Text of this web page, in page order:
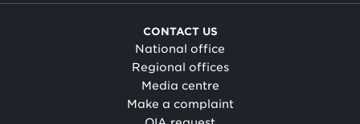
CONTACT US
National office
Regional offices
Media centre
Make a complaint